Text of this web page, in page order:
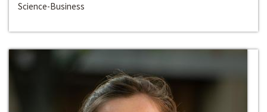
Science-Business